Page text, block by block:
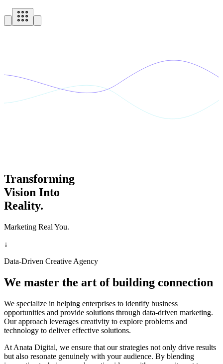
Transforming
Vision Into
Reality.
Marketing Real You.
↓
Data-Driven Creative Agency
We master the art of building connection
We specialize in helping enterprises to identify business
opportunities and provide solutions through data-driven marketing.
Our approach leverages creativity to explore problems and
technology to deliver effective solutions.
At Anata Digital, we ensure that our strategies not only drive results
but also resonate genuinely with your audience. By blending